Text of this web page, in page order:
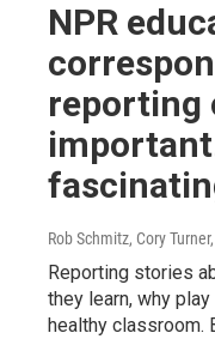
NPR
reporting
Rob Schmitz, Cory
Reporting stories
they learn, why
healthy classroom.